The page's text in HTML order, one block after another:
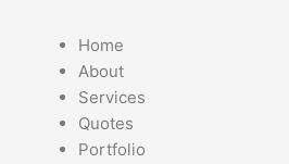
Home
About
Services
Quotes
Portfolio